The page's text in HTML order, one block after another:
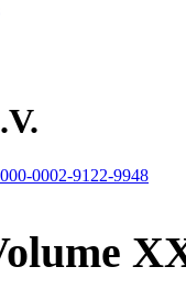
0002-9122-9948